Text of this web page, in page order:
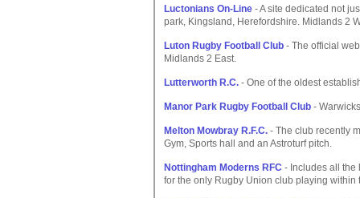
Luctonians On-Line - A site dedicated not
park, Kingsland, Herefordshire. Midlands 2
Luton Rugby Football Club - The official
Midlands 2 East.
Lutterworth R.C. - One of the oldest
Manor Park Rugby Football Club -
Melton Mowbray R.F.C. - The club recently
Gym, Sports hall and an Astroturf pitch.
Nottingham Moderns RFC - Includes all the
for the only Rugby Union club playing